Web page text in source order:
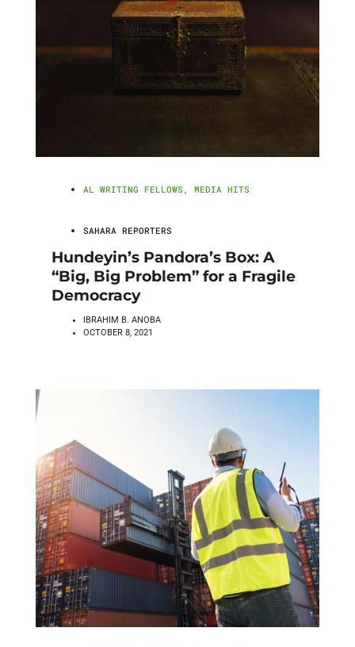
AL WRITING FELLOWS , MEDIA HITS
SAHARA REPORTERS
Hundeyin’s Pandora’s Box: A
“Big, Big Problem” for a Fragile
Democracy
IBRAHIM B. ANOBA
OCTOBER 8, 2021